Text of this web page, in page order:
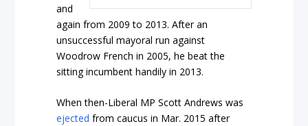
and
again from 2009 to 2013. After an
unsuccessful mayoral run against
Woodrow French in 2005, he beat the
sitting incumbent handily in 2013.
When then-Liberal MP Scott Andrews was
ejected from caucus in Mar. 2015 after